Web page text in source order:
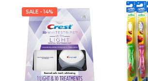
SALE - 14%